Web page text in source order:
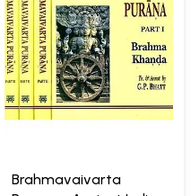
Brahmavaivarta